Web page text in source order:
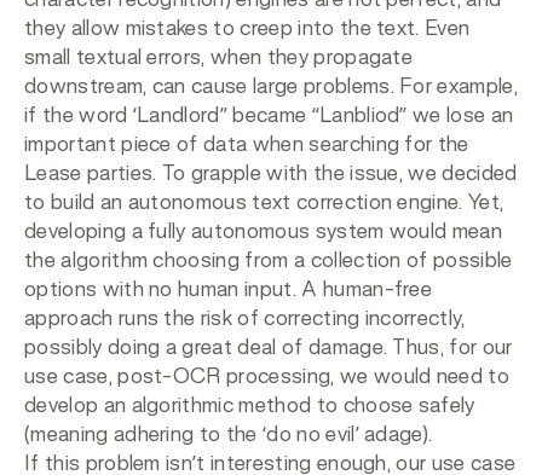
they allow mistakes to creep into the text. Even
small textual errors, when they propagate
downstream, can cause large problems. For example,
if the word ‘Landlord” became “Lanbliod” we lose an
important piece of data when searching for the
Lease parties. To grapple with the issue, we decided
to build an autonomous text correction engine. Yet,
developing a fully autonomous system would mean
the algorithm choosing from a collection of possible
options with no human input. A human-free
approach runs the risk of correcting incorrectly,
possibly doing a great deal of damage. Thus, for our
use case, post-OCR processing, we would need to
develop an algorithmic method to choose safely
(meaning adhering to the ‘do no evil’ adage).
If this problem isn’t interesting enough, our use case